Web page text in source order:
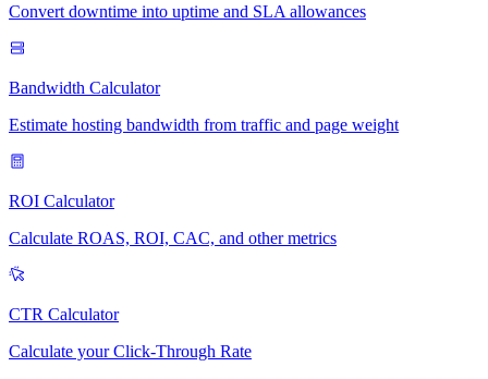
Convert downtime into uptime and SLA allowances
Bandwidth Calculator
Estimate hosting bandwidth from traffic and page weight
ROI Calculator
Calculate ROAS, ROI, CAC, and other metrics
CTR Calculator
Calculate your Click-Through Rate